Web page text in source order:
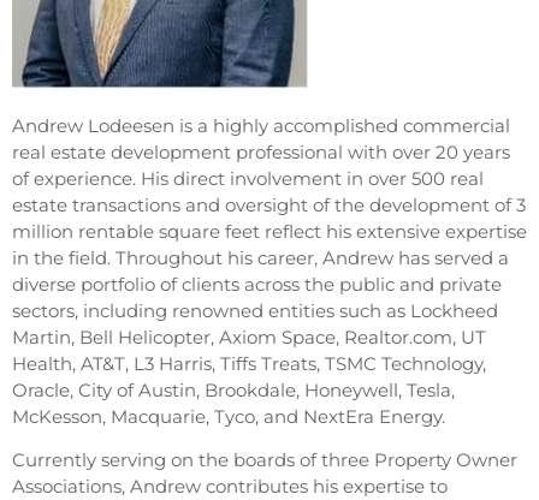
Andrew Lodeesen is a highly accomplished commercial
real estate development professional with over 20 years
of experience. His direct involvement in over 500 real
estate transactions and oversight of the development of 3
million rentable square feet reflect his extensive expertise
in the field. Throughout his career, Andrew has served a
diverse portfolio of clients across the public and private
sectors, including renowned entities such as Lockheed
Martin, Bell Helicopter, Axiom Space, Realtor.com, UT
Health, AT&T, L3 Harris, Tiffs Treats, TSMC Technology,
Oracle, City of Austin, Brookdale, Honeywell, Tesla,
McKesson, Macquarie, Tyco, and NextEra Energy.
Currently serving on the boards of three Property Owner
Associations, Andrew contributes his expertise to